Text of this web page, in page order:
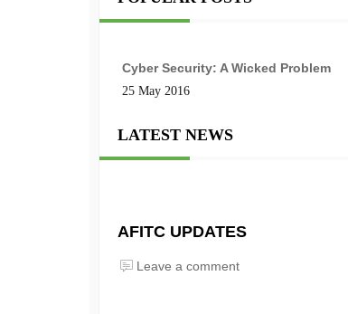
Cyber Security: A Wicked Problem
25 May 2016
LATEST NEWS
AFITC UPDATES
Leave a comment